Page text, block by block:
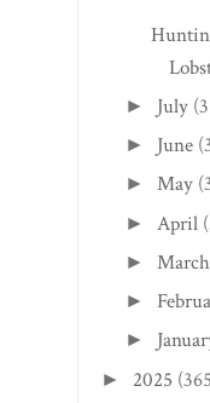
► July
► June
►May
► April
► March
►
►
► 2025